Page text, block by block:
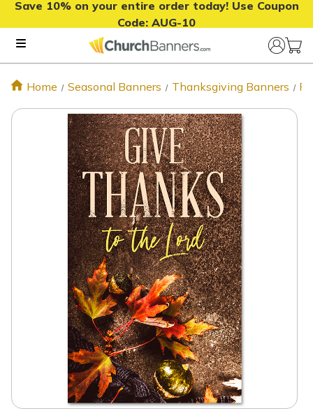
Save 10% on your entire order today! Use Coupon
Code: AUG-10
Home Seasonal Banners Thanksgiving Banners